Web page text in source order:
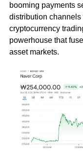
booming payments
distribution channels
cryptocurrency
powerhouse that
asset markets.